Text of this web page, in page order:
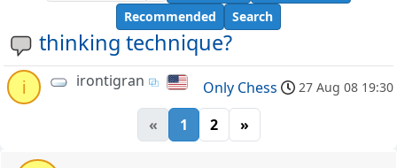
thinking technique?
Recommended
Search
i irontigran Only Chess 27 Aug 08 19:30
« 1 2 »